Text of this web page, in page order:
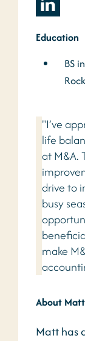
Education
BS
"I’ve
life
at M&A.
drive to
busy
make
About Matt
Matt has